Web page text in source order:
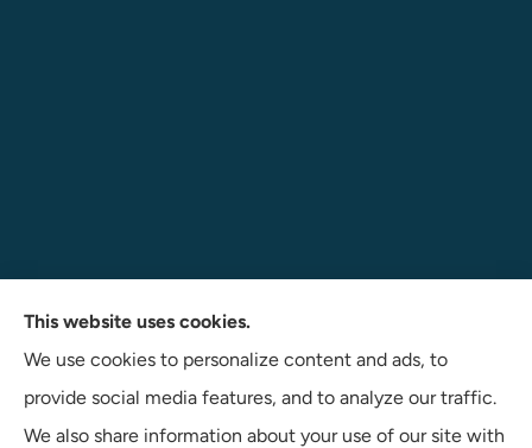
This website uses cookies.
We use cookies to personalize content and ads, to
provide social media features, and to analyze our traffic.
We also share information about your use of our site with